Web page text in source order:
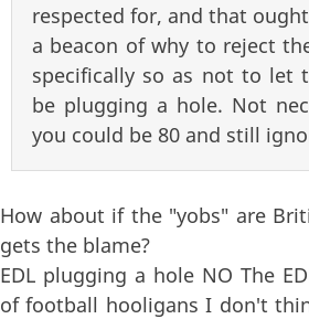
respected for, and that
a beacon of why to reject
specifically so as not to let
be plugging a hole. Not
you could be 80 and still
How about if the "yobs" are
gets the blame?
EDL plugging a hole NO The
of football hooligans I don't